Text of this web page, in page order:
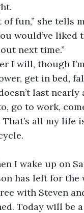
of fun,” she tells
would’ve liked
next time.”
I will, though
get in bed,
last nearly
go to work,
all my life
I wake up on
has left for the
with Steven
Today will be